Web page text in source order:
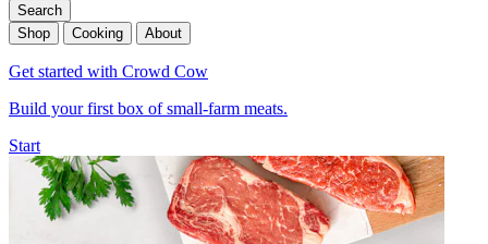
Search
Shop
Cooking About
Get started with Crowd Cow
Build your first box of small-farm meats.
Start